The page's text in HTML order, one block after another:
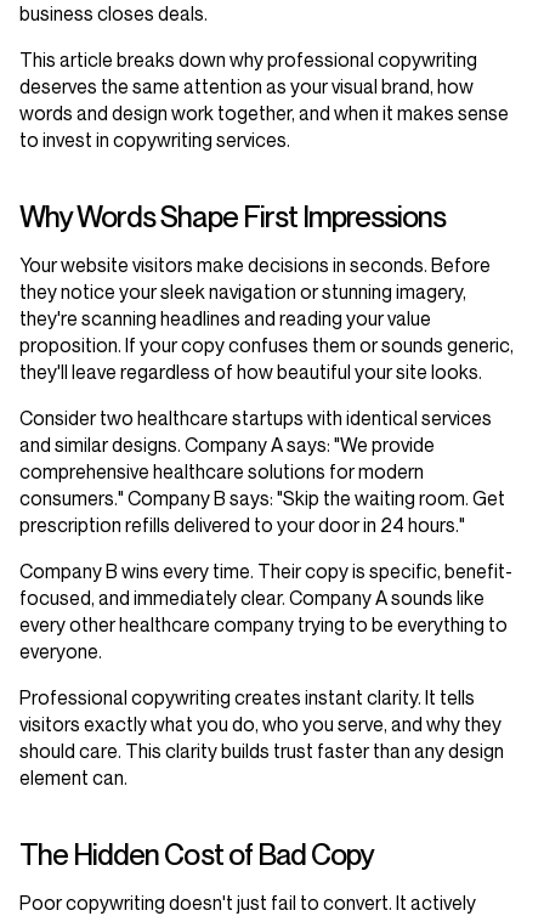
business closes deals.
This article breaks down why professional copywriting
deserves the same attention as your visual brand, how
words and design work together, and when it makes sense
to invest in copywriting services.
Why Words Shape First Impressions
Your website visitors make decisions in seconds. Before
they notice your sleek navigation or stunning imagery,
they're scanning headlines and reading your value
proposition. If your copy confuses them or sounds generic,
they'll leave regardless of how beautiful your site looks.
Consider two healthcare startups with identical services
and similar designs. Company A says: "We provide
comprehensive healthcare solutions for modern
consumers." Company B says: "Skip the waiting room. Get
prescription refills delivered to your door in 24 hours."
Company B wins every time. Their copy is specific, benefit-
focused, and immediately clear. Company A sounds like
every other healthcare company trying to be everything to
everyone.
Professional copywriting creates instant clarity. It tells
visitors exactly what you do, who you serve, and why they
should care. This clarity builds trust faster than any design
element can.
The Hidden Cost of Bad Copy
Poor copywriting doesn't just fail to convert. It actively